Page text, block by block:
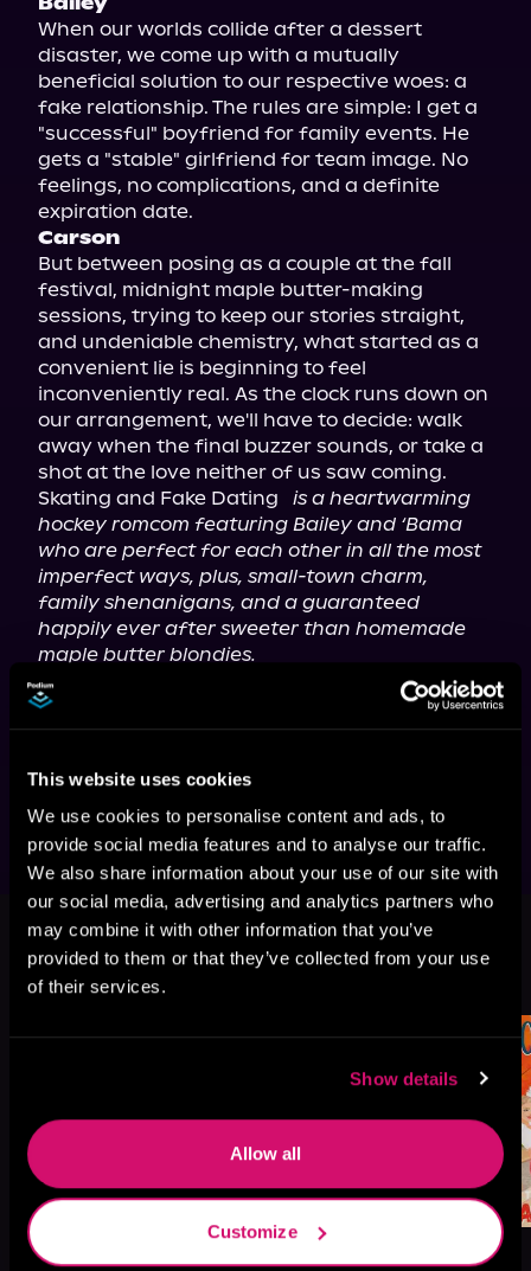
This website uses cookies
We use cookies to personalise content and ads, to
provide social media features and to analyse our traffic.
We also share information about your use of our site with
our social media, advertising and analytics partners who
may combine it with other information that you’ve
provided to them or that they’ve collected from your use
of their services.
Show details
Allow all
Customize
When our worlds collide after a dessert
disaster, we come up with a mutually
beneficial solution to our respective woes: a
fake relationship. The rules are simple: I get a
"successful" boyfriend for family events. He
gets a "stable" girlfriend for team image. No
feelings, no complications, and a definite
Carson
But between posing as a couple at the fall
festival, midnight maple butter-making
sessions, trying to keep our stories straight,
and undeniable chemistry, what started as a
convenient lie is beginning to feel
inconveniently real. As the clock runs down on
our arrangement, we'll have to decide: walk
away when the final buzzer sounds, or take a
shot at the love neither of us saw coming.
Skating and Fake Dating
is a heartwarming
hockey romcom featuring Bailey and ‘Bama
who are perfect for each other in all the most
imperfect ways, plus, small-town charm,
family shenanigans, and a guaranteed
happily ever after sweeter than homemade
maple butter blondies.
Welcome back to Maple Falls—the small town
where hockey players fall in love! This is a
multi-author series of seven full-length books
we think you'll enjoy them best in order.
This book is part of Love in Maple
Falls, Book standalone
Browse This Series